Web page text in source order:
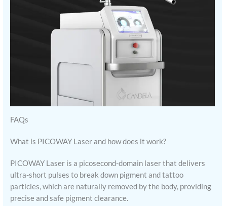
FAQs
What is PICOWAY Laser and how does it work?
PICOWAY Laser is a picosecond-domain laser that delivers
ultra-short pulses to break down pigment and tattoo
particles, which are naturally removed by the body, providing
precise and safe pigment clearance.